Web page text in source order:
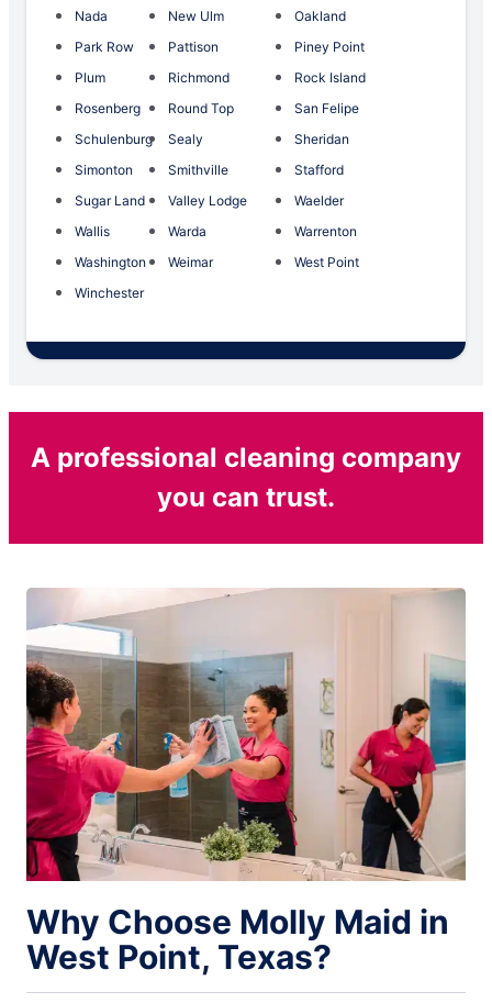
Nada
New Ulm
Oakland
Park Row
Pattison
Piney Point
Plum
Richmond
Rock Island
Rosenberg
Round Top
San Felipe
Schulenburg
Sealy
Sheridan
Simonton
Smithville
Stafford
Sugar Land
Valley Lodge
Waelder
Wallis
Warda
Warrenton
Washington
Weimar
West Point
Winchester
A professional cleaning company
you can trust.
Why Choose Molly Maid in
West Point, Texas?